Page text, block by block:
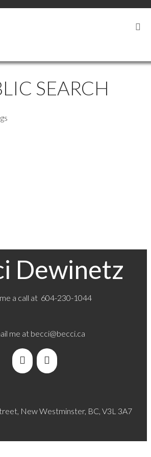
SEARCH
Dewinetz
a call at 604-230-1044
me at becci@becci.ca
New Westminster, BC, V3L 3A7